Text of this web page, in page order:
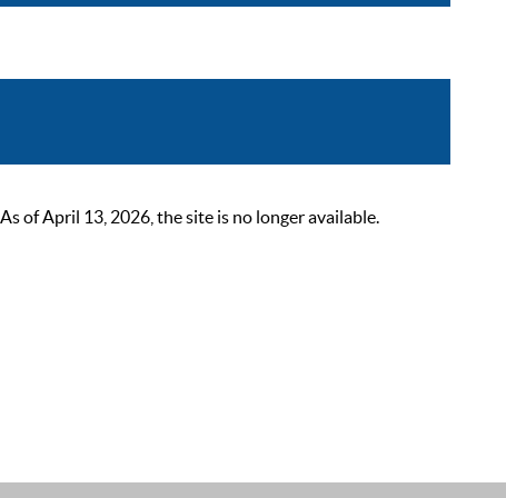
of April 13, 2026, the site is no longer available.